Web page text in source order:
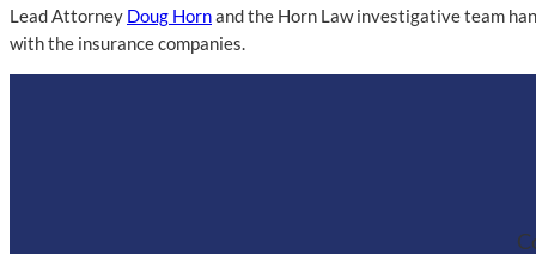
Lead Attorney Doug Hornand the Horn Law investigative team
with the insurance companies.